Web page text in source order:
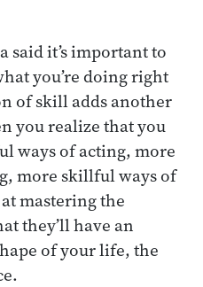
said it’s important to
you’re doing right
of skill adds another
you realize that you
ways of acting, more
more skillful ways of
mastering the
they’ll have an
of your life, the